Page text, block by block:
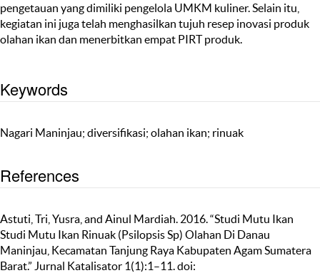
pengetauan yang dimiliki pengelola UMKM kuliner. Selain itu,
kegiatan ini juga telah menghasilkan tujuh resep inovasi produk
olahan ikan dan menerbitkan empat PIRT produk.
Keywords
Nagari Maninjau; diversifikasi; olahan ikan; rinuak
References
Astuti, Tri, Yusra, and Ainul Mardiah. 2016. “Studi Mutu Ikan
Studi Mutu Ikan Rinuak (Psilopsis Sp) Olahan Di Danau
Maninjau, Kecamatan Tanjung Raya Kabupaten Agam Sumatera
Barat.” Jurnal Katalisator 1(1):1–11. doi: